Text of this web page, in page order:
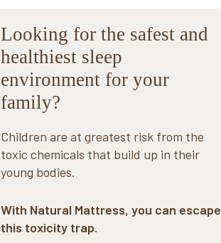
Looking for the safest and
healthiest sleep
environment for your
family?
Children are at greatest risk from the
toxic chemicals that build up in their
young bodies.
With Natural Mattress, you can escape
this toxicity trap.